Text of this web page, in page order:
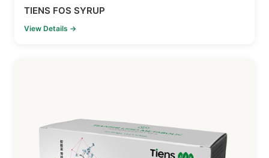
TIENS FOS SYRUP
View Details →